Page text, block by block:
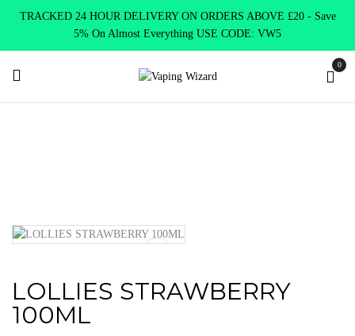
TRACKED 24 HOUR DELIVERY ON ORDERS ABOVE £20 - Save
5% On Almost Everything USE CODE: VW5
0
LOLLIES STRAWBERRY
100ML